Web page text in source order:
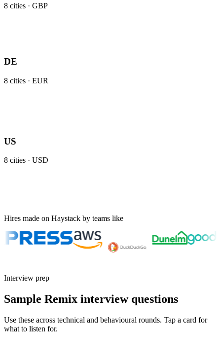
8 cities · GBP
DE
8 cities · EUR
US
8 cities · USD
Hires made on Haystack by teams like
Interview prep
Sample Remix interview questions
Use these across technical and behavioural rounds. Tap a card for
what to listen for.